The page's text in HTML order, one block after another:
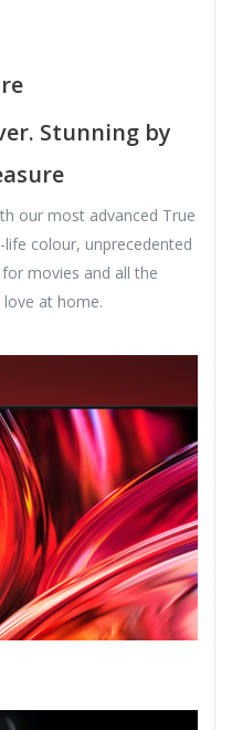
Stunning by
our most advanced True
colour, unprecedented
movies and all the
at home.